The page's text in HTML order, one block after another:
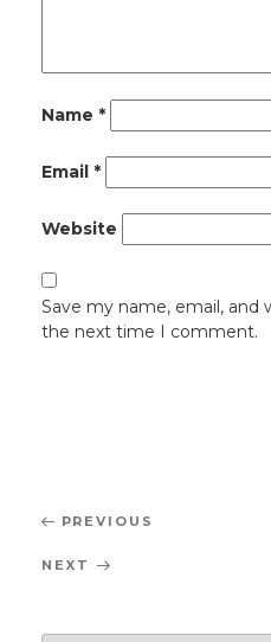
Name *
Email *
Website
Save my name, email, and
the next time I comment.
Post
navigation
Previous
PREVIOUS
Next
NEXT